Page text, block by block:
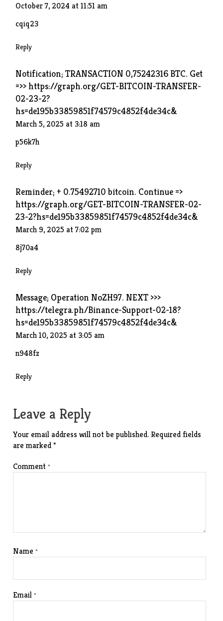
October 7, 2024 at 11:51 am
cqiq23
Reply
Notification; TRANSACTION 0,75242316 BTC. Get
=>> https://graph.org/GET-BITCOIN-TRANSFER-
02-23-2?
hs=de195b33859851f74579c4852f4de34c&
March 5, 2025 at 3:18 am
p56k7h
Reply
Reminder; + 0.75492710 bitcoin. Continue =>
https://graph.org/GET-BITCOIN-TRANSFER-02-
23-2?hs=de195b33859851f74579c4852f4de34c&
March 9, 2025 at 7:02 pm
8j70a4
Reply
Message; Operation NoZH97. NEXT >>>
https://telegra.ph/Binance-Support-02-18?
hs=de195b33859851f74579c4852f4de34c&
March 10, 2025 at 3:05 am
n948fz
Reply
Leave a Reply
Your email address will not be published. Required fields
are marked*
Comment*
Name*
Email*